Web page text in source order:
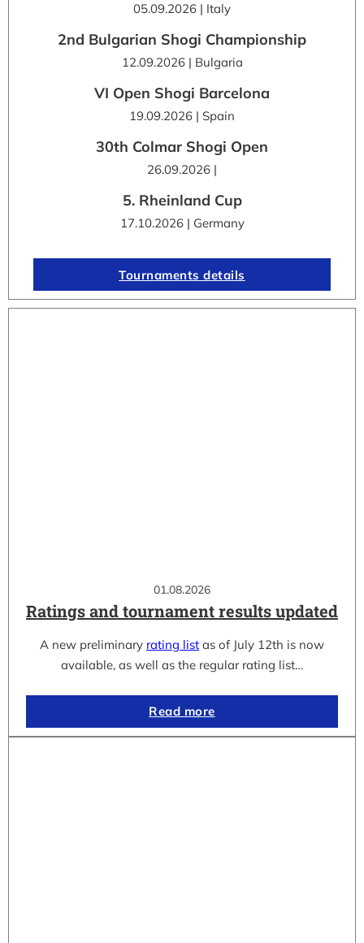
01.08.2026
Ratings and tournament results updated
A new preliminary rating list as of July 12th is now
available, as well as the regular rating list…
Read more
05.09.2026 | Italy
2nd Bulgarian Shogi Championship
12.09.2026 | Bulgaria
VI Open Shogi Barcelona
19.09.2026 | Spain
30th Colmar Shogi Open
26.09.2026 |
5. Rheinland Cup
17.10.2026 | Germany
Tournaments details